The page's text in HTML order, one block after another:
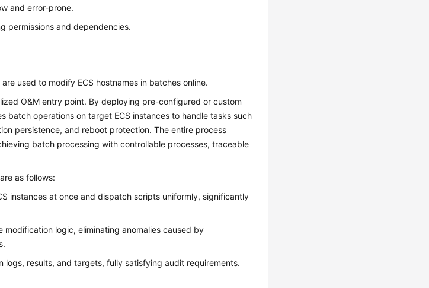
and error-prone.
permissions and dependencies.
used to modify ECS hostnames in batches online.
O&M entry point. By deploying pre-configured or custom
batch operations on target ECS instances to handle tasks such
persistence, and reboot protection. The entire process
batch processing with controllable processes, traceable
as follows:
instances at once and dispatch scripts uniformly, significantly
logic, eliminating anomalies caused by
logs, results, and targets, fully satisfying audit requirements.